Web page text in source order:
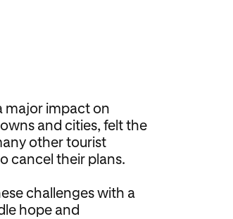
major impact on
and cities, felt the
other tourist
cancel their plans.
challenges with a
hope and